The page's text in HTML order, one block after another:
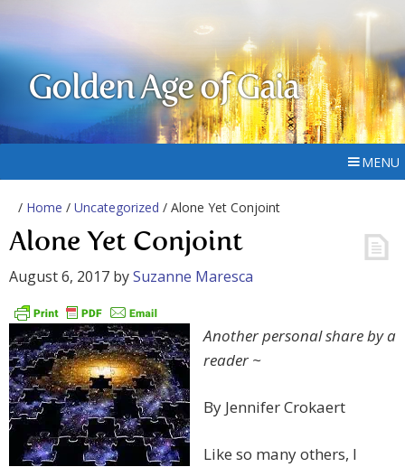
Golden Age of Gaia
MENU
/ Home / Uncategorized / Alone Yet Conjoint
Alone Yet Conjoint
August 6, 2017 bySuzanne Maresca
Another personal share by a
reader ~
By Jennifer Crokaert
Like so many others, I